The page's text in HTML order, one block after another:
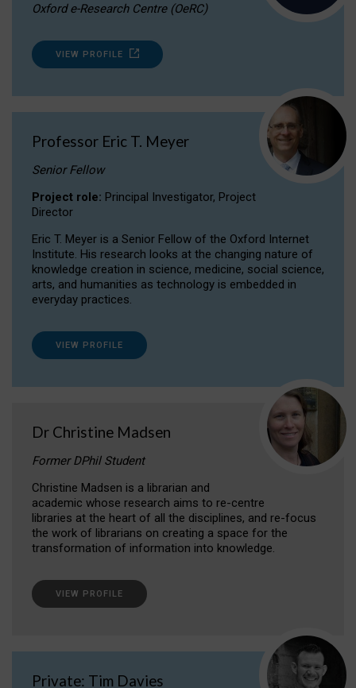
Oxford e-Research Centre (OeRC)
VIEW PROFILE
Professor Eric T. Meyer
Senior Fellow
Project role: Principal Investigator, Project
Director
Eric T. Meyer is a Senior Fellow of the Oxford Internet
Institute. His research looks at the changing nature of
knowledge creation in science, medicine, social science,
arts, and humanities as technology is embedded in
everyday practices.
VIEW PROFILE
Dr Christine Madsen
Former DPhil Student
Christine Madsen is a librarian and
academic whose research aims to re-centre
libraries at the heart of all the disciplines, and re-focus
the work of librarians on creating a space for the
transformation of information into knowledge.
VIEW PROFILE
Private: Tim Davies